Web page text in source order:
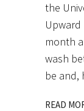
the
month
wash
be and,
READ